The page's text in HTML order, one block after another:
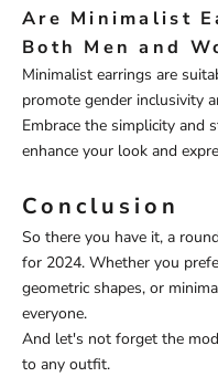
Are Minimalist
Both Men and
Minimalist earrings are
promote gender inclusivity
Embrace the simplicity and
enhance your look and
Conclusion
So there you have it, a
for 2024. Whether you
geometric shapes, or
everyone.
And let's not forget the
to any outfit.